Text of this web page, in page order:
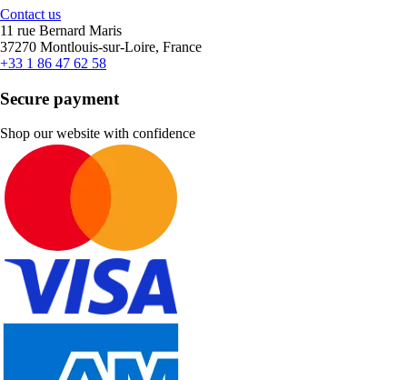
Contact us
11 rue Bernard Maris
37270 Montlouis-sur-Loire, France
+33 1 86 47 62 58
Secure payment
Shop our website with confidence